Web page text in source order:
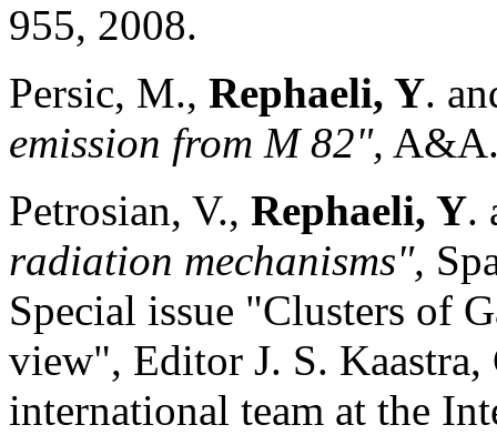
955, 2008.
Persic, M., Rephaeli, Y.
emission from M 82",
Petrosian, V., Rephaeli, Y.
radiation mechanisms",
Special issue "Clusters of
view", Editor J. S.
international team at the